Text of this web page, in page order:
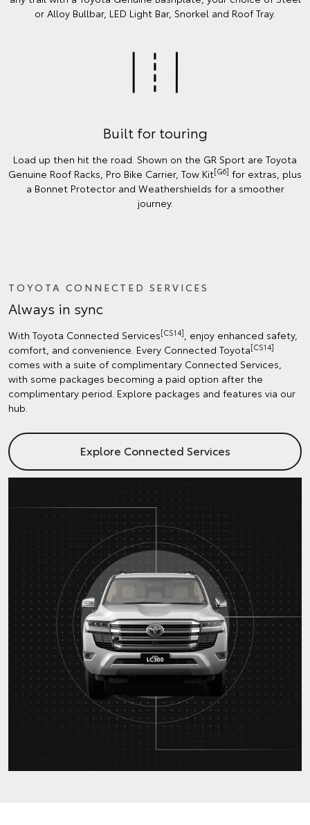
or Alloy Bullbar, LED Light Bar, Snorkel and Roof Tray.
Built for touring
Load up then hit the road. Shown on the GR Sport are Toyota
Genuine Roof Racks, Pro Bike Carrier, Tow Kit[G6] for extras, plus
a Bonnet Protector and Weathershields for a smoother
journey.
TOYOTA CONNECTED SERVICES
Always in sync
With Toyota Connected Services[CS14]
, enjoy enhanced safety,
comfort, and convenience. Every Connected Toyota[CS14]
comes with a suite of complimentary Connected Services,
with some packages becoming a paid option after the
complimentary period. Explore packages and features via our
hub.
Explore Connected Services